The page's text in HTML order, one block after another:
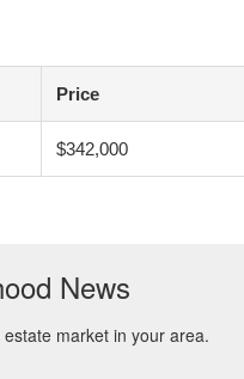
Price
$342,000